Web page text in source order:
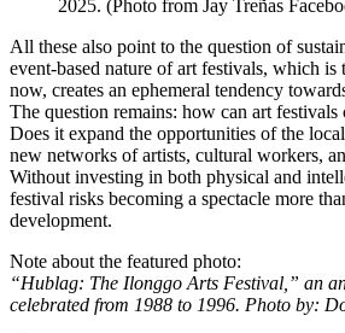
2025. (Photo from Jay Treñas
All these also point to the question of
event-based nature of art festivals, which
now, creates an ephemeral tendency
The question remains: how can art festivals
Does it expand the opportunities of the
new networks of artists, cultural workers,
Without investing in both physical and
festival risks becoming a spectacle more
development.
Note about the featured photo:
“Hublag: The Ilonggo Arts Festival,” an
celebrated from 1988 to 1996. Photo by: